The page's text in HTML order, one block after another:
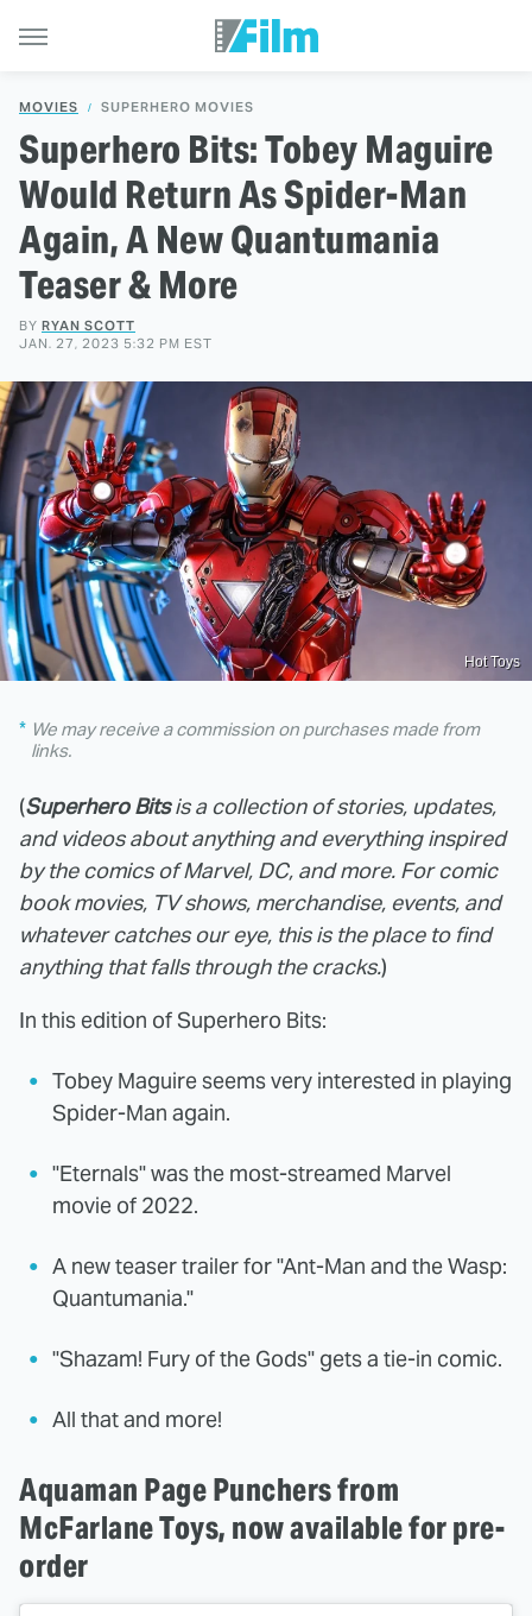
MOVIES SUPERHERO MOVIES
Superhero Bits: Tobey Maguire
Would Return As Spider-Man
Again, A New Quantumania
Teaser & More
BY RYAN SCOTT
JAN. 27, 2023 5:32 PM EST
Hot Toys
We may receive a commission on purchases made from
links.
(Superhero Bits is a collection of stories, updates,
and videos about anything and everything inspired
by the comics of Marvel, DC, and more. For comic
book movies, TV shows, merchandise, events, and
whatever catches our eye, this is the place to find
anything that falls through the cracks.)
In this edition of Superhero Bits:
Tobey Maguire seems very interested in playing
Spider-Man again.
"Eternals" was the most-streamed Marvel
movie of 2022.
A new teaser trailer for "Ant-Man and the Wasp:
Quantumania."
"Shazam! Fury of the Gods" gets a tie-in comic.
All that and more!
Aquaman Page Punchers from
McFarlane Toys, now available for pre-
order